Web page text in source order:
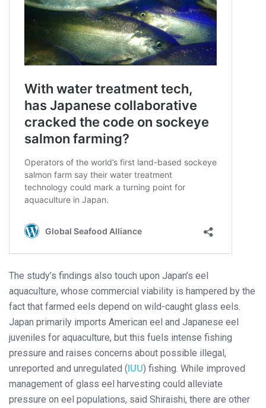
The study’s findings also touch upon Japan’s eel
aquaculture, whose commercial viability is hampered by the
fact that farmed eels depend on wild-caught glass eels.
Japan primarily imports American eel and Japanese eel
juveniles for aquaculture, but this fuels intense fishing
pressure and raises concerns about possible illegal,
unreported and unregulated (IUU) fishing. While improved
management of glass eel harvesting could alleviate
pressure on eel populations, said Shiraishi, there are other